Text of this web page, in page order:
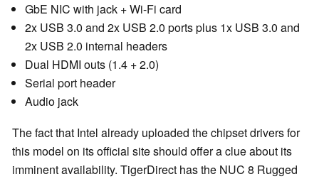
GbE NIC with jack + Wi-Fi card
2x USB 3.0 and 2x USB 2.0 ports plus 1x USB 3.0 and
2x USB 2.0 internal headers
Dual HDMI outs (1.4 + 2.0)
Serial port header
Audio jack
The fact that Intel already uploaded the chipset drivers for
this model on its official site should offer a clue about its
imminent availability. TigerDirect has the NUC 8 Rugged